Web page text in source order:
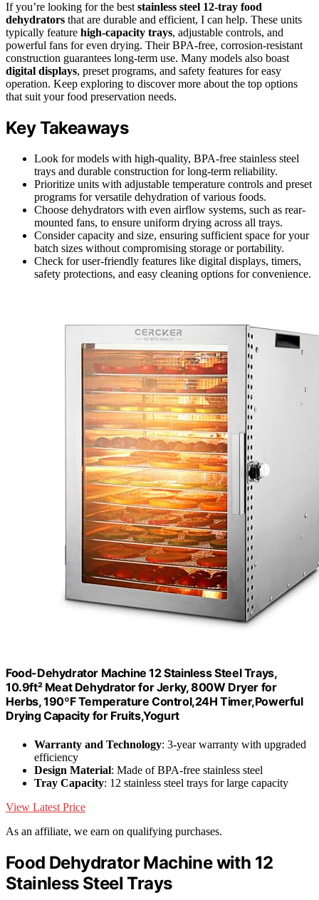
If you’re looking for the best stainless steel 12-tray food
dehydrators that are durable and efficient, I can help. These units
typically feature high-capacity trays, adjustable controls, and
powerful fans for even drying. Their BPA-free, corrosion-resistant
construction guarantees long-term use. Many models also boast
digital displays, preset programs, and safety features for easy
operation. Keep exploring to discover more about the top options
that suit your food preservation needs.
Key Takeaways
Look for models with high-quality, BPA-free stainless steel
trays and durable construction for long-term reliability.
Prioritize units with adjustable temperature controls and preset
programs for versatile dehydration of various foods.
Choose dehydrators with even airflow systems, such as rear-
mounted fans, to ensure uniform drying across all trays.
Consider capacity and size, ensuring sufficient space for your
batch sizes without compromising storage or portability.
Check for user-friendly features like digital displays, timers,
safety protections, and easy cleaning options for convenience.
Food-Dehydrator Machine 12 Stainless Steel Trays,
10.9ft² Meat Dehydrator for Jerky, 800W Dryer for
Herbs, 190ºF Temperature Control,24H Timer,Powerful
Drying Capacity for Fruits,Yogurt
Warranty and Technology: 3-year warranty with upgraded
efficiency
Design Material: Made of BPA-free stainless steel
Tray Capacity: 12 stainless steel trays for large capacity
View Latest Price
As an affiliate, we earn on qualifying purchases.
Food Dehydrator Machine with 12
Stainless Steel Trays